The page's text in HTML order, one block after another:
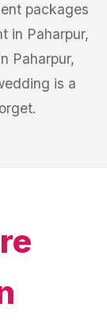
packages
in Paharpur,
Paharpur,
is a